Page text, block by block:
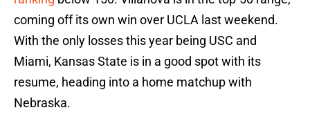
coming off its own win over UCLA last weekend.
With the only losses this year being USC and
Miami, Kansas State is in a good spot with its
resume, heading into a home matchup with
Nebraska.